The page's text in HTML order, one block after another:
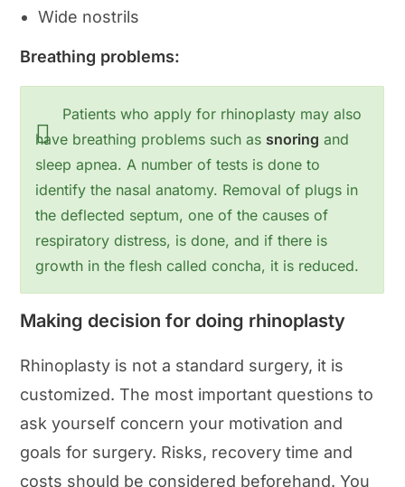
Wide nostrils
Breathing problems:
Patients who apply for rhinoplasty may also
have breathing problems such as snoring and
sleep apnea. A number of tests is done to
identify the nasal anatomy. Removal of plugs in
the deflected septum, one of the causes of
respiratory distress, is done, and if there is
growth in the flesh called concha, it is reduced.
Making decision for doing rhinoplasty
Rhinoplasty is not a standard surgery, it is
customized. The most important questions to
ask yourself concern your motivation and
goals for surgery. Risks, recovery time and
costs should be considered beforehand. You